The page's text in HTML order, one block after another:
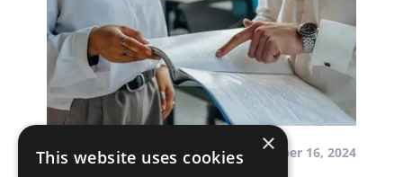
by InScope-AML December 16, 2024
×
This website uses cookies